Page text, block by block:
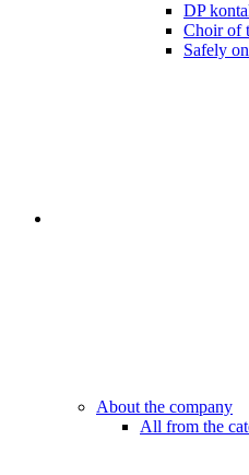
DP
Choir of
Safely
About the company
All from the